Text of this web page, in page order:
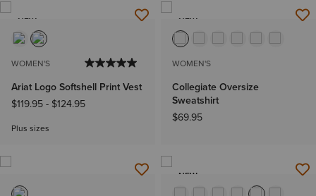
NEW
WOMEN'S
Ariat Logo Softshell Print Vest
$119.95- $124.95
Plus sizes
NEW
WOMEN'S
Collegiate Oversize
Sweatshirt
$69.95
NEW